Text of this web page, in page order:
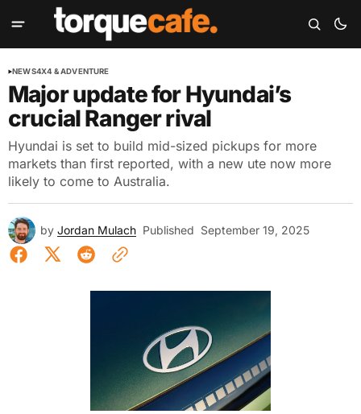
NEWS4X4 & ADVENTURE
Major update for Hyundai’s
crucial Ranger rival
Hyundai is set to build mid-sized pickups for more
markets than first reported, with a new ute now more
likely to come to Australia.
by Jordan Mulach Published September 19, 2025